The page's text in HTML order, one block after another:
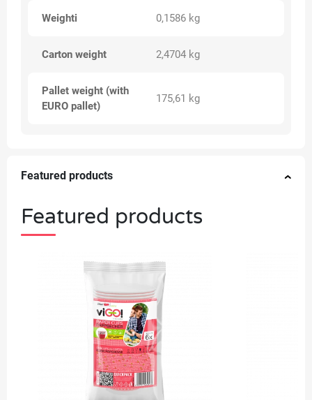
Weighti 0,1586 kg
Carton weight 2,4704 kg
Pallet weight (with
EURO pallet)
175,61 kg
Featured products
Featured products